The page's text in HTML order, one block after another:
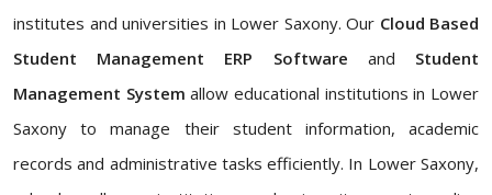
institutes and universities in Lower Saxony. Our Cloud Based
Student Management ERP Software and Student
Management System allow educational institutions in Lower
Saxony to manage their student information, academic
records and administrative tasks efficiently. In Lower Saxony,